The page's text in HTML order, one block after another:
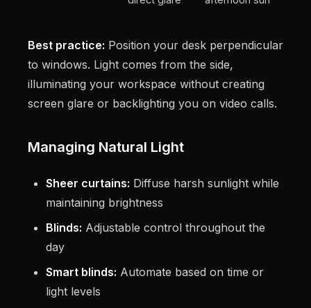
Best practice: Position your desk perpendicular
to windows. Light comes from the side,
illuminating your workspace without creating
screen glare or backlighting you on video calls.
Managing Natural Light
Sheer curtains: Diffuse harsh sunlight while
maintaining brightness
Blinds: Adjustable control throughout the
day
Smart blinds: Automate based on time or
light levels